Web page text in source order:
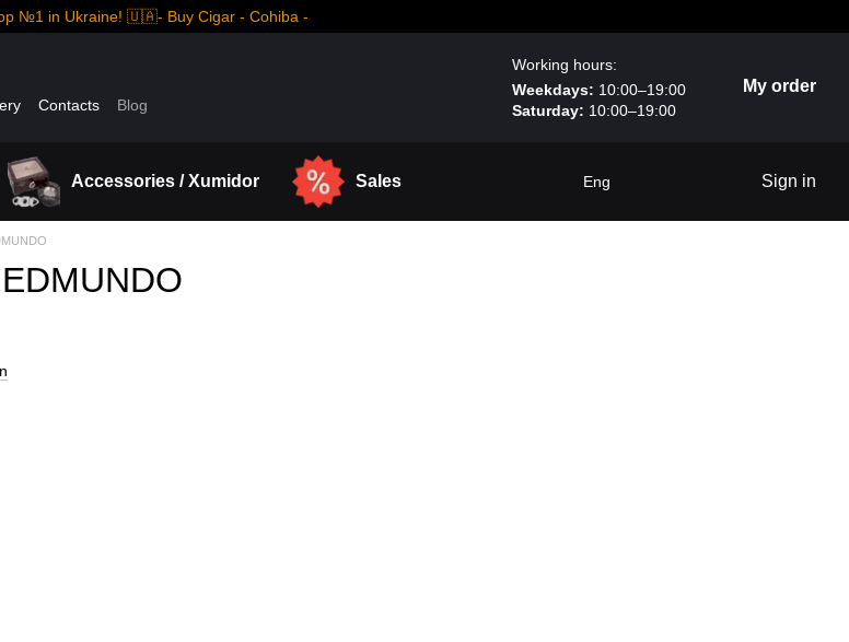
№1 in Ukraine! 🇺🇦- Buy Cigar - Cohiba -
Contacts Blog
Working hours:
Weekdays: 10:00–19:00
Saturday: 10:00–19:00
My order
Accessories / Xumidor Sales Eng Sign in